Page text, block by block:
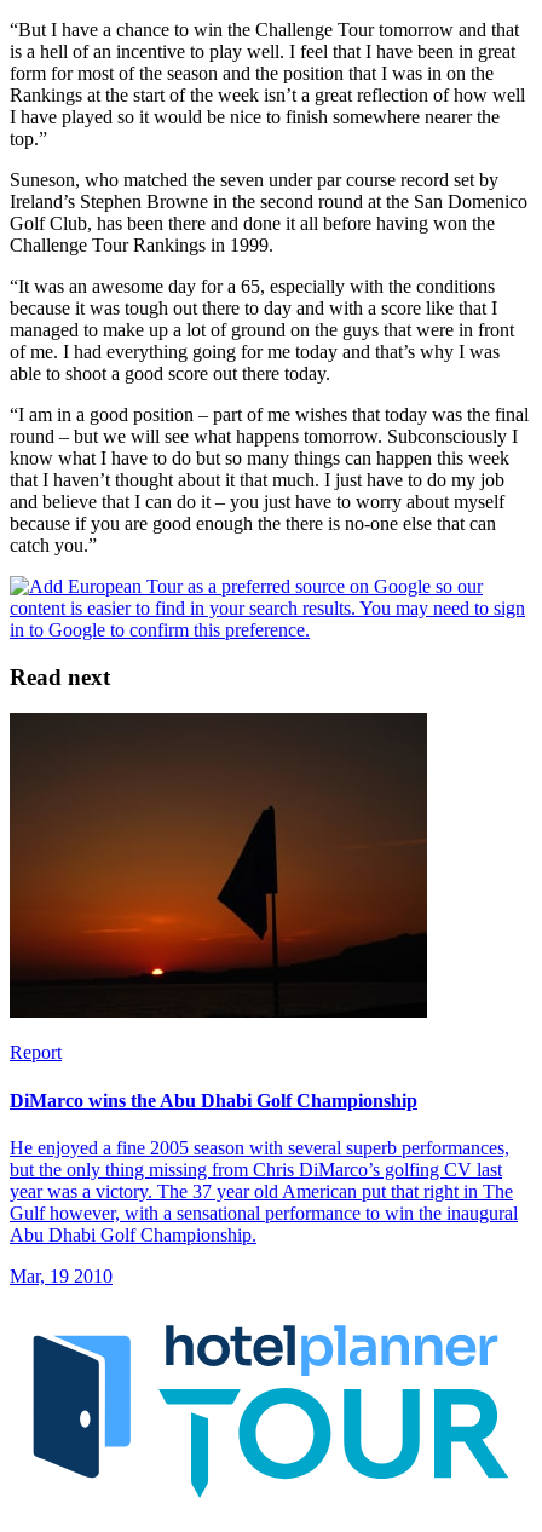
“But I have a chance to win the Challenge Tour tomorrow and that
is a hell of an incentive to play well. I feel that I have been in great
form for most of the season and the position that I was in on the
Rankings at the start of the week isn’t a great reflection of how well
I have played so it would be nice to finish somewhere nearer the
top.”
Suneson, who matched the seven under par course record set by
Ireland’s Stephen Browne in the second round at the San Domenico
Golf Club, has been there and done it all before having won the
Challenge Tour Rankings in 1999.
“It was an awesome day for a 65, especially with the conditions
because it was tough out there to day and with a score like that I
managed to make up a lot of ground on the guys that were in front
of me. I had everything going for me today and that’s why I was
able to shoot a good score out there today.
“I am in a good position – part of me wishes that today was the final
round – but we will see what happens tomorrow. Subconsciously I
know what I have to do but so many things can happen this week
that I haven’t thought about it that much. I just have to do my job
and believe that I can do it – you just have to worry about myself
because if you are good enough the there is no-one else that can
catch you.”
Read next
Report
DiMarco wins the Abu Dhabi Golf Championship
He enjoyed a fine 2005 season with several superb performances,
but the only thing missing from Chris DiMarco’s golfing CV last
year was a victory. The 37 year old American put that right in The
Gulf however, with a sensational performance to win the inaugural
Abu Dhabi Golf Championship.
Mar, 19 2010